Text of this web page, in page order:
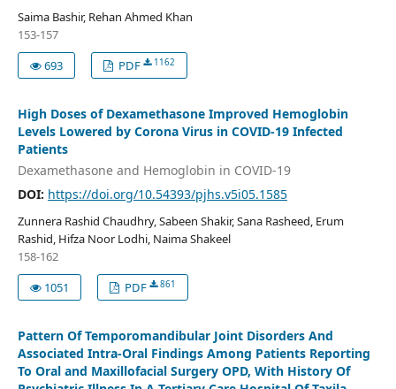
Saima Bashir, Rehan Ahmed Khan
153-157
693
PDF 1162
High Doses of Dexamethasone Improved Hemoglobin
Levels Lowered by Corona Virus in COVID-19 Infected
Patients
Dexamethasone and Hemoglobin in COVID-19
DOI: https://doi.org/10.54393/pjhs.v5i05.1585
Zunnera Rashid Chaudhry, Sabeen Shakir, Sana Rasheed, Erum
Rashid, Hifza Noor Lodhi, Naima Shakeel
158-162
1051
PDF 861
Pattern Of Temporomandibular Joint Disorders And
Associated Intra-Oral Findings Among Patients Reporting
To Oral and Maxillofacial Surgery OPD, With History Of